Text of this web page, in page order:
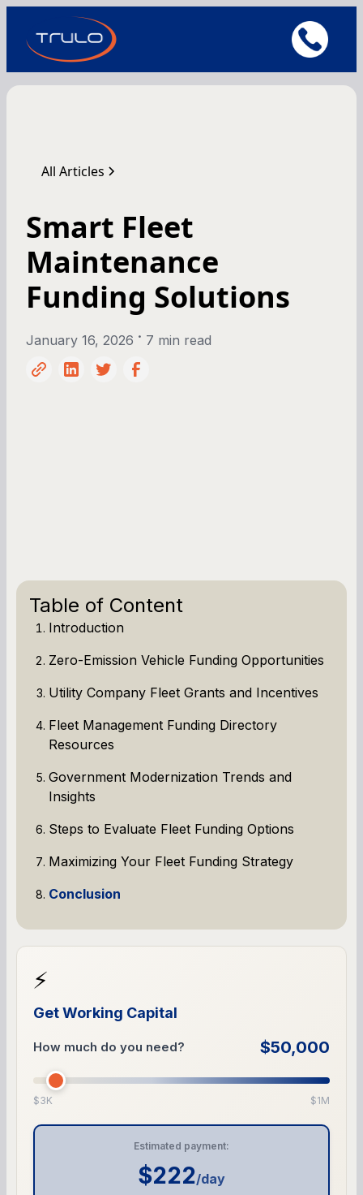
All Articles
Smart Fleet
Maintenance
Funding Solutions
January 16, 2026 • 7 min read
Table of Content
Introduction
Zero-Emission Vehicle Funding Opportunities
Utility Company Fleet Grants and Incentives
Fleet Management Funding Directory
Resources
Government Modernization Trends and
Insights
Steps to Evaluate Fleet Funding Options
Maximizing Your Fleet Funding Strategy
Conclusion
⚡
Get Working Capital
How much do you need? $50,000
$3K $1M
Estimated payment:
$222/day